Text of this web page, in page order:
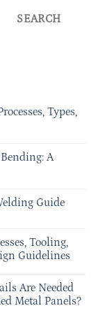
SEARCH
Types,
A
Guide
Tooling,
Guidelines
Are Needed
Metal Panels?